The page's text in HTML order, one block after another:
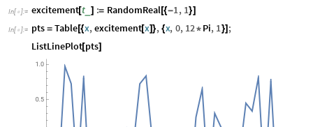
In[ ]:= excitement[t ] := RandomReal[{-1, 1}]
In[ ]:= pts = Table[{x,excitement[x]}, {x, 0, 12* Pi, 1}] ;
ListLinePlot[pts]